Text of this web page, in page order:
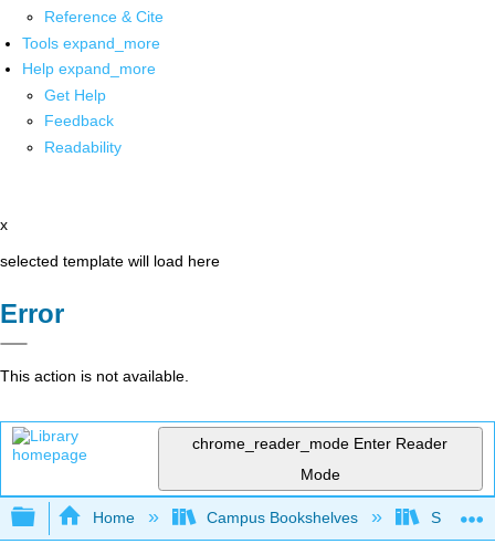
Reference & Cite
Tools expand_more
Help expand_more
Get Help
Feedback
Readability
x
selected template will load here
Error
This action is not available.
chrome_reader_mode Enter Reader
Mode
Expand/collapse global hierarchy
Home Campus Bookshelves Sonoma